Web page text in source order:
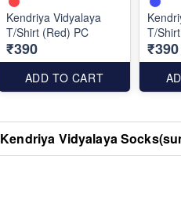
Kendriya Vidyalaya
T/Shirt (Red) PC
₹390
ADD TO CART
T/
₹390
Kendriya Vidyalaya